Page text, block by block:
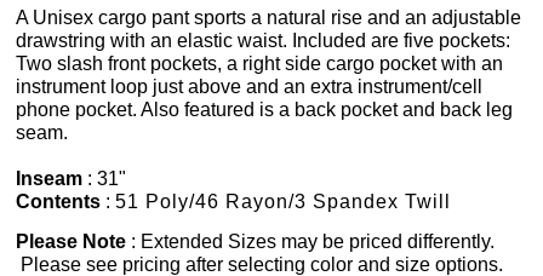
A Unisex cargo pant sports a natural rise and an adjustable
drawstring with an elastic waist. Included are five pockets:
Two slash front pockets, a right side cargo pocket with an
instrument loop just above and an extra instrument/cell
phone pocket. Also featured is a back pocket and back leg
seam.
Inseam : 31"
Contents :51 Poly/46 Rayon/3 Spandex Twill
Please Note : Extended Sizes may be priced differently.
Please see pricing after selecting color and size options.